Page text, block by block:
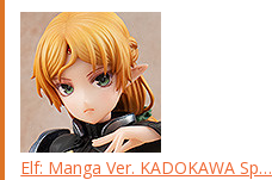
Elf: Manga Ver. KADOKAWA Sp…